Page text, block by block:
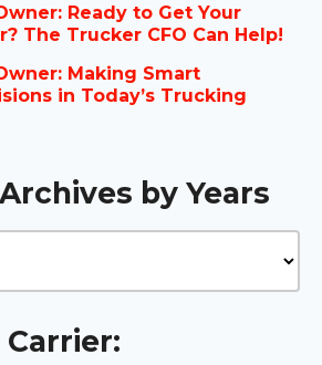
Ready to Get Your
The Trucker CFO Can Help!
Making Smart
in Today’s Trucking
by Years